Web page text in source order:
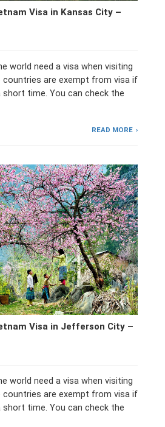
Visa in Kansas City –
world need a visa when visiting
countries are exempt from visa if
short time. You can check the
READ MORE
Visa in Jefferson City –
world need a visa when visiting
countries are exempt from visa if
short time. You can check the